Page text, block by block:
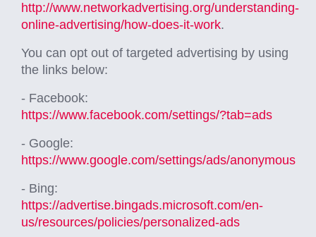
http://www.networkadvertising.org/understanding-
online-advertising/how-does-it-work.
You can opt out of targeted advertising by using
the links below:
- Facebook:
https://www.facebook.com/settings/?tab=ads
- Google:
https://www.google.com/settings/ads/anonymous
- Bing:
https://advertise.bingads.microsoft.com/en-
us/resources/policies/personalized-ads